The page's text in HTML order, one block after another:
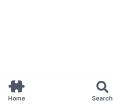
Home Search